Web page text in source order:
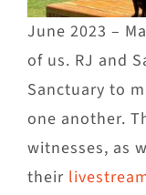
June 2023 –
of us. RJ and
Sanctuary to
one another.
witnesses, as
their